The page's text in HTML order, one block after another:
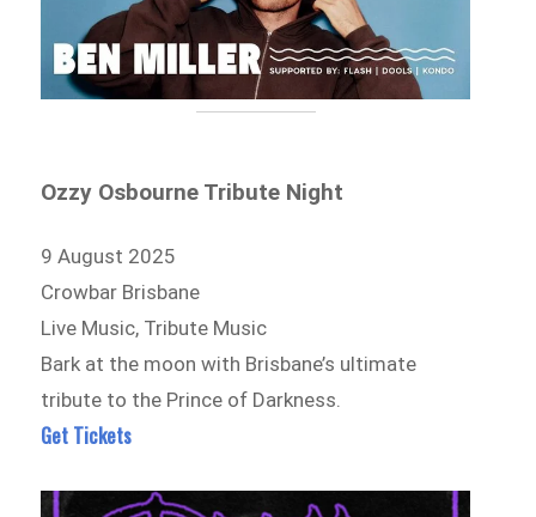
Ozzy Osbourne Tribute Night
9 August 2025
Crowbar Brisbane
Live Music, Tribute Music
Bark at the moon with Brisbane’s ultimate
tribute to the Prince of Darkness.
Get Tickets